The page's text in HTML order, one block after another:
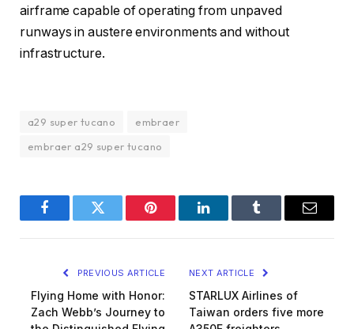
airframe capable of operating from unpaved
runways in austere environments and without
infrastructure.
a29 super tucano
embraer
embraer a29 super tucano
FacebookTwitter Pinterest LinkedInTumblr Email
PREVIOUS ARTICLE
Flying Home with Honor:
Zach Webb’s Journey to
NEXT ARTICLE
STARLUX Airlines of
Taiwan orders five more